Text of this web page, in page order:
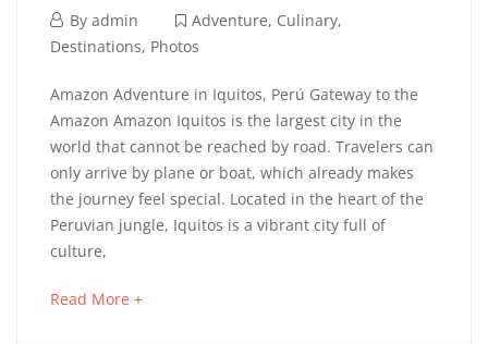
6
septiembre,
By admin Adventure, Culinary,
Destinations, Photos
IQUITOS
JUNGLE
2
septiembre,
2023-
Amazon Adventure in Iquitos, Perú Gateway to the
Amazon Amazon Iquitos is the largest city in the
world that cannot be reached by road. Travelers can
only arrive by plane or boat, which already makes
the journey feel special. Located in the heart of the
Peruvian jungle, Iquitos is a vibrant city full of
culture,
Read More +about